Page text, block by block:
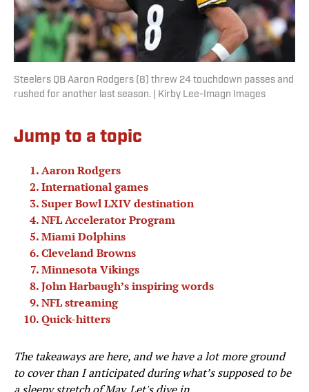
Steelers QB Aaron Rodgers (8) threw 24 touchdown passes and
rushed for another last season. | Kirby Lee-Imagn Images
Jump to a topic
Aaron Rodgers
International games
Super Bowl LXIV destination
NFL Accelerator Program
Miami Dolphins
Cleveland Browns
Minnesota Vikings
John Harbaugh’s inspiring words
NFL streaming
Quick-hitters
The takeaways are here, and we have a lot more ground
to cover than I anticipated during what’s supposed to be